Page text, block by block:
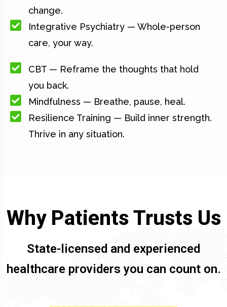
change.
Integrative Psychiatry — Whole-person
care, your way.
CBT — Reframe the thoughts that hold
you back.
Mindfulness — Breathe, pause, heal.
Resilience Training — Build inner strength.
Thrive in any situation.
Why Patients Trusts Us
State-licensed and experienced
healthcare providers you can count on.